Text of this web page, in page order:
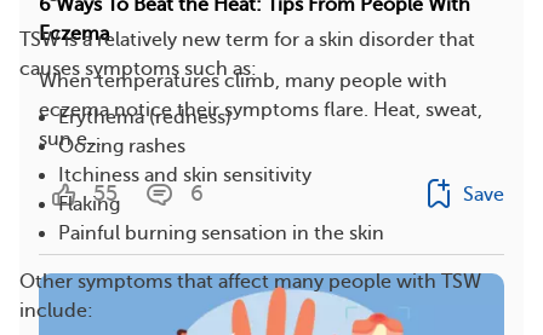
TSW is a relatively new term for a skin disorder that
causes symptoms such as:
Erythema (redness)
Oozing rashes
Itchiness and skin sensitivity
Flaking
Painful burning sensation in the skin
Other symptoms that affect many people with TSW
include:
6 Ways To Beat the Heat: Tips From People With
Eczema
When temperatures climb, many people with
eczema notice their symptoms flare. Heat, sweat,
sun e...
55 6 Save